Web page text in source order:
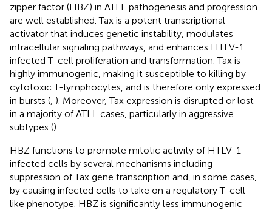
zipper factor (HBZ) in ATLL pathogenesis and progression
are well established. Tax is a potent transcriptional
activator that induces genetic instability, modulates
intracellular signaling pathways, and enhances HTLV-1
infected T-cell proliferation and transformation. Tax is
highly immunogenic, making it susceptible to killing by
cytotoxic T-lymphocytes, and is therefore only expressed
in bursts ( ). Moreover, Tax expression is disrupted or lost
in a majority of ATLL cases, particularly in aggressive
subtypes ().
HBZ functions to promote mitotic activity of HTLV-1
infected cells by several mechanisms including
suppression of Tax gene transcription and, in some cases,
by causing infected cells to take on a regulatory T-cell-
like phenotype. HBZ is significantly less immunogenic